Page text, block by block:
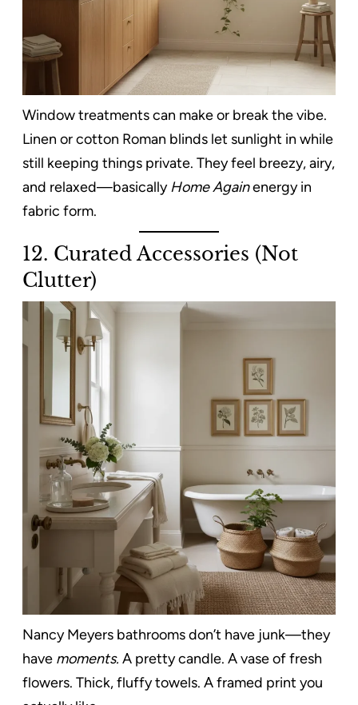
Window treatments can make or break the vibe.
Linen or cotton Roman blinds let sunlight in while
still keeping things private. They feel breezy, airy,
and relaxed—basicallyHome Againenergy in
fabric form.
12. Curated Accessories (Not
Clutter)
Nancy Meyers bathrooms don’t have junk—they
have moments. A pretty candle. A vase of fresh
flowers. Thick, fluffy towels. A framed print you